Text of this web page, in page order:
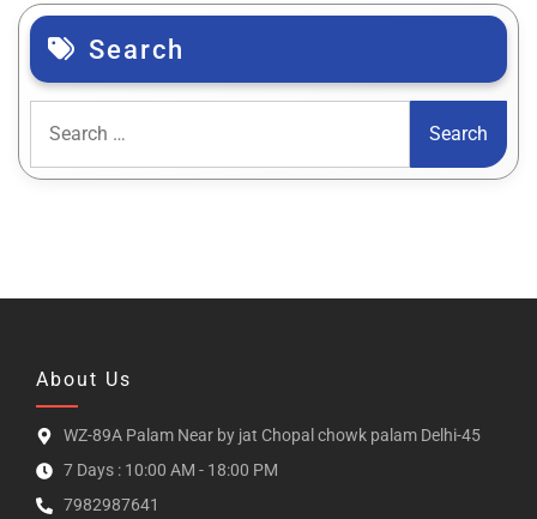
Search
About Us
WZ-89A Palam Near by jat Chopal chowk palam Delhi-45
7 Days : 10:00 AM - 18:00 PM
7982987641